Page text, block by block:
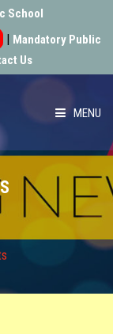
School
| Mandatory Public
Us
MENU